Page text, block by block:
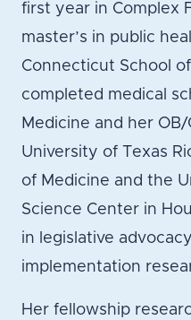
first year in Complex
master’s in public
Connecticut School
completed medical
Medicine and her
University of Texas
of Medicine and the
Science Center in
in legislative
implementation
Her fellowship